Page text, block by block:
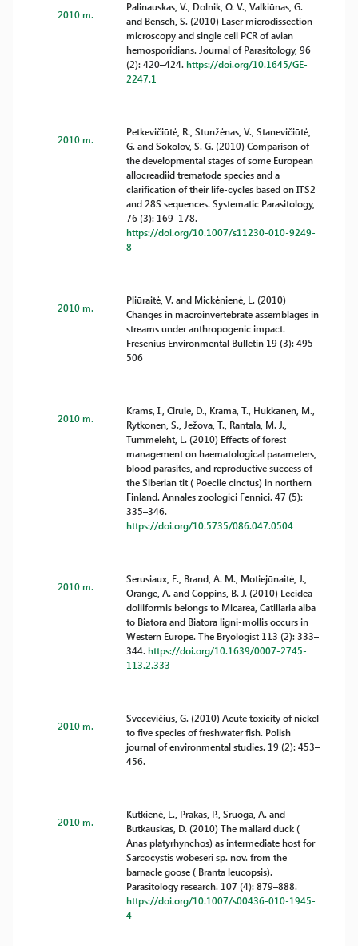
2010 m.
Palinauskas, V., Dolnik, O. V., Valkiūnas, G.
and Bensch, S. (2010) Laser microdissection
microscopy and single cell PCR of avian
hemosporidians. Journal of Parasitology, 96
(2): 420–424.https://doi.org/10.1645/GE-
2247.1
2010 m.
Petkevičiūtė, R., Stunžėnas, V., Stanevičiūtė,
G. and Sokolov, S. G. (2010) Comparison of
the developmental stages of some European
allocreadiid trematode species and a
clarification of their life-cycles based on ITS2
and 28S sequences. Systematic Parasitology,
76 (3): 169–178.
https://doi.org/10.1007/s11230-010-9249-
8
2010 m.
Pliūraitė, V. and Mickėnienė, L. (2010)
Changes in macroinvertebrate assemblages in
streams under anthropogenic impact.
Fresenius Environmental Bulletin 19 (3): 495–
506
2010 m.
Krams, I., Cirule, D., Krama, T., Hukkanen, M.,
Rytkonen, S., Ježova, T., Rantala, M. J.,
Tummeleht, L. (2010) Effects of forest
management on haematological parameters,
blood parasites, and reproductive success of
the Siberian tit ( Poecile cinctus) in northern
Finland. Annales zoologici Fennici. 47 (5):
335–346.
https://doi.org/10.5735/086.047.0504
2010 m.
Serusiaux, E., Brand, A. M., Motiejūnaitė, J.,
Orange, A. and Coppins, B. J. (2010) Lecidea
doliiformis belongs to Micarea, Catillaria alba
to Biatora and Biatora ligni-mollis occurs in
Western Europe. The Bryologist 113 (2): 333–
344.https://doi.org/10.1639/0007-2745-
113.2.333
2010 m.
Svecevičius, G. (2010) Acute toxicity of nickel
to five species of freshwater fish. Polish
journal of environmental studies. 19 (2): 453–
456.
2010 m.
Kutkienė, L., Prakas, P., Sruoga, A. and
Butkauskas, D. (2010) The mallard duck (
Anas platyrhynchos) as intermediate host for
Sarcocystis wobeseri sp. nov. from the
barnacle goose ( Branta leucopsis).
Parasitology research. 107 (4): 879–888.
https://doi.org/10.1007/s00436-010-1945-
4